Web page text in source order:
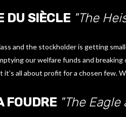
DU SIÈCLE"The
and the stockholder is getting
our welfare funds and
all about profit for a chosen few.
FOUDRE"The Eagle